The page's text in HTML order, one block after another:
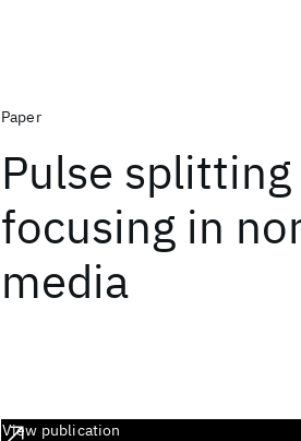
Paper
Pulse
focusing in
media
View publication